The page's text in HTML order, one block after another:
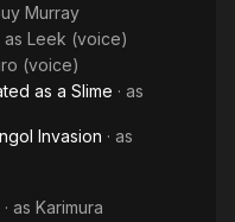
Murray
as Leek (voice)
(voice)
as a Slime · as
Invasion · as
· as Karimura